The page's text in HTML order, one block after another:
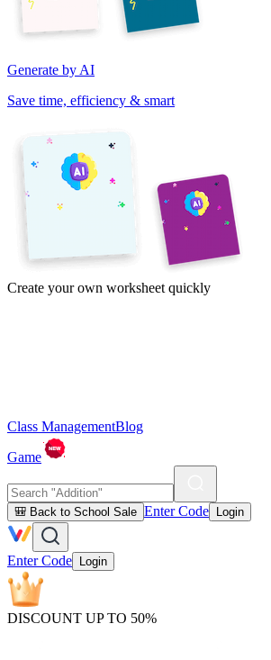
Generate by AI
Save time, efficiency & smart
Create your own worksheet quickly
Class ManagementBlog
Game
🎒 Back to School Sale Enter Code Login
Enter Code Login
DISCOUNT UP TO 50%